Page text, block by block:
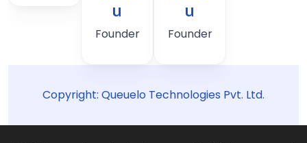
u
Founder
u
Founder
Copyright: Queuelo Technologies Pvt. Ltd.